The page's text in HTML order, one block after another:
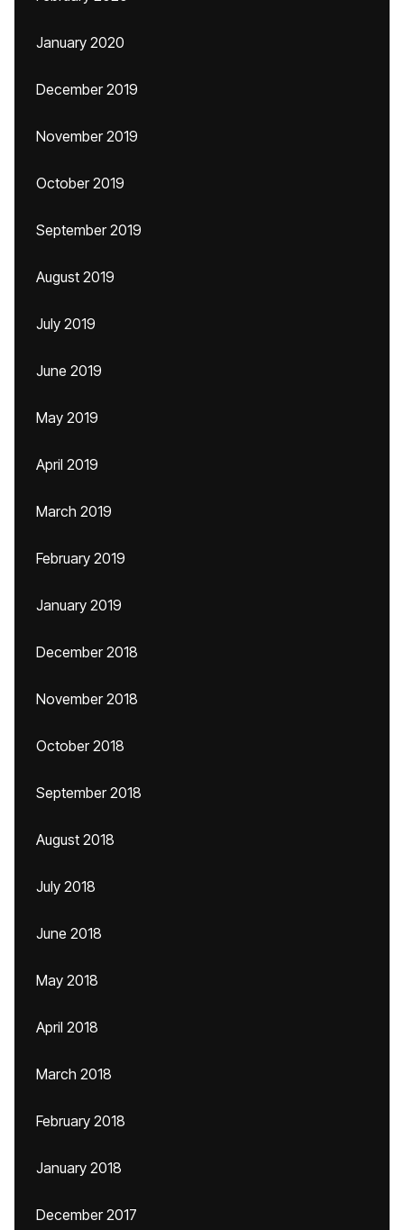
January 2020
December 2019
November 2019
October 2019
September 2019
August 2019
July 2019
June 2019
May 2019
April 2019
March 2019
February 2019
January 2019
December 2018
November 2018
October 2018
September 2018
August 2018
July 2018
June 2018
May 2018
April 2018
March 2018
February 2018
January 2018
December 2017